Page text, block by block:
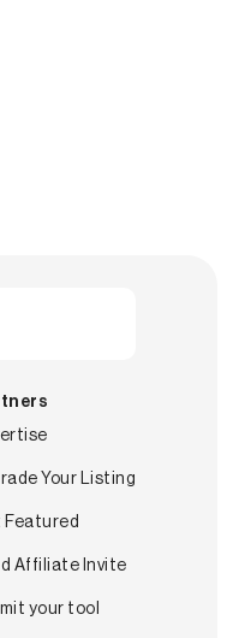
Your Listing
Featured
Affiliate Invite
your tool